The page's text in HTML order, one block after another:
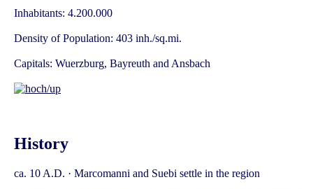
Inhabitants: 4.200.000
Density of Population: 403 inh./sq.mi.
Capitals: Wuerzburg, Bayreuth and Ansbach
History
ca. 10 A.D. · Marcomanni and Suebi settle in the region